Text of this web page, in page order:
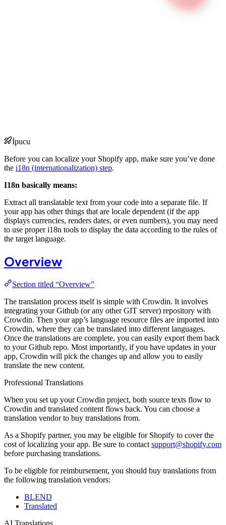
İpucu
Before you can localize your Shopify app, make sure you’ve done
the i18n (internationalization) step.
I18n basically means:
Extract all translatable text from your code into a separate file. If
your app has other things that are locale dependent (if the app
displays currencies, renders dates, or even numbers), you may need
to use proper i18n tools to display the data according to the rules of
the target language.
Overview
Section titled “Overview”
The translation process itself is simple with Crowdin. It involves
integrating your Github (or any other GIT server) repository with
Crowdin. Then your app’s language resource files are imported into
Crowdin, where they can be translated into different languages.
Once the translations are complete, you can easily export them back
to your Github repo. Most importantly, if you have updates in your
app, Crowdin will pick the changes up and allow you to easily
translate the new content.
Professional Translations
When you set up your Crowdin project, both source texts flow to
Crowdin and translated content flows back. You can choose a
translation vendor to buy translations from.
As a Shopify partner, you may be eligible for Shopify to cover the
cost of localizing your app. Be sure to contact support@shopify.com
before purchasing translations.
To be eligible for reimbursement, you should buy translations from
the following translation vendors:
BLEND
Translated
AI Translations